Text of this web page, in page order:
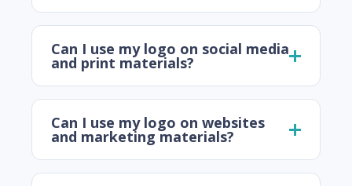
Can I use my logo on social media
and print materials?
Can I use my logo on websites
and marketing materials?